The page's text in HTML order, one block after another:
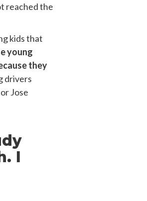
reached the
kids that
young
they
drivers
Jose
I